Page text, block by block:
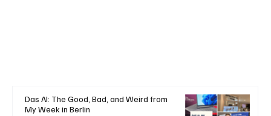
Das AI: The Good, Bad, and Weird from
My Week in Berlin